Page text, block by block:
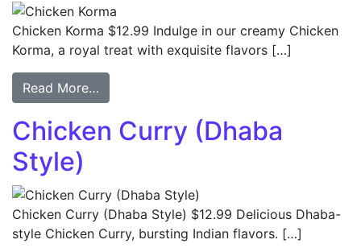
Chicken Korma $12.99 Indulge in our creamy Chicken
Korma, a royal treat with exquisite flavors […]
Read More…
Chicken Curry (Dhaba
Style)
Chicken Curry (Dhaba Style) $12.99 Delicious Dhaba-
style Chicken Curry, bursting Indian flavors. […]